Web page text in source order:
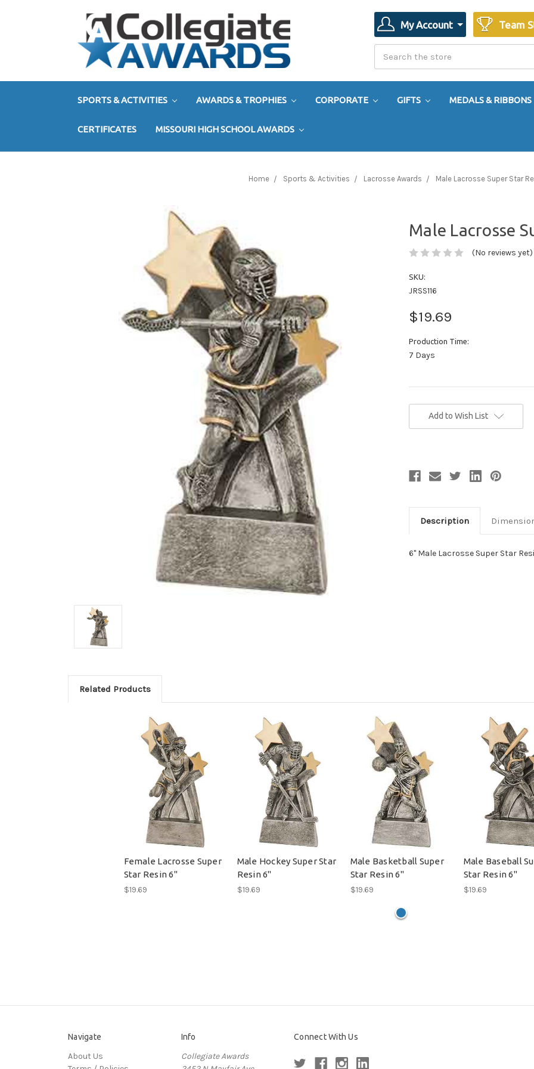
My Account Team
SPORTS & ACTIVITIES AWARDS & TROPHIES CORPORATE GIFTS MEDALS & RIBBONS
CERTIFICATES MISSOURI HIGH SCHOOL AWARDS
Home Sports & Activities Lacrosse Awards Male Lacrosse Super Star
Male Lacrosse
(No reviews yet)
SKU:
JRSS116
$19.69
Production Time:
7 Days
Stock:
Add to Wish List
Description
6" Male Lacrosse Super Star
Related Products
Female Lacrosse Super
Star Resin 6"
$19.69
Male Hockey Super Star
Resin 6"
$19.69
Male Basketball Super
Star Resin 6"
$19.69
Male Baseball
Star Resin 6"
$19.69
Navigate
About Us
Info
Collegiate Awards
Connect With Us